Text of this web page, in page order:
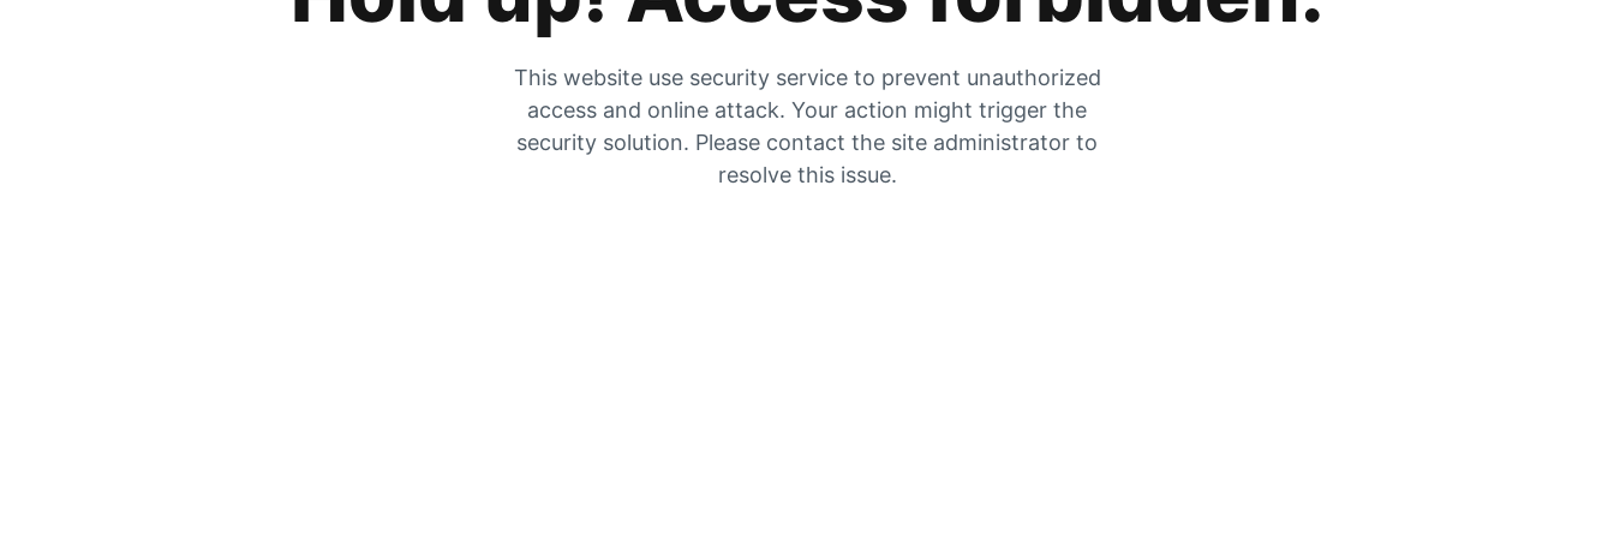
This website use security service to prevent unauthorized
access and online attack. Your action might trigger the
security solution. Please contact the site administrator to
resolve this issue.